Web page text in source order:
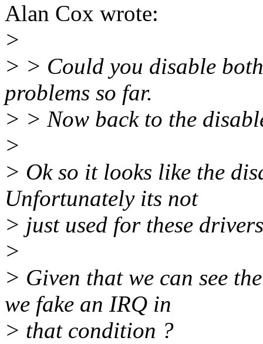
Alan Cox wrote:
>
> > Could you disable
problems so far.
> > Now back to the
>
> Ok so it looks like the
Unfortunately its not
> just used for these
>
> Given that we can see
we fake an IRQ in
> that condition ?